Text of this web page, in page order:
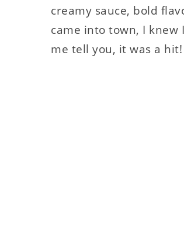
creamy sauce, bold
came into town, I
me tell you, it was a hit!